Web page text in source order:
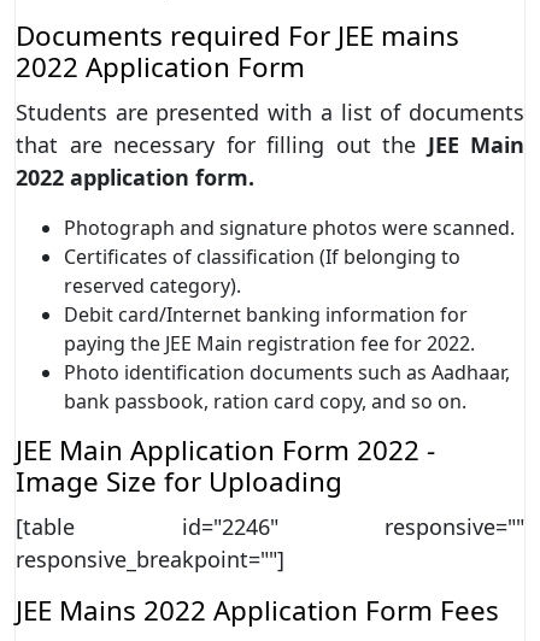
Documents required For JEE mains
2022 Application Form
Students are presented with a list of documents
that are necessary for filling out the JEE Main
2022 application form.
Photograph and signature photos were scanned.
Certificates of classification (If belonging to
reserved category).
Debit card/Internet banking information for
paying the JEE Main registration fee for 2022.
Photo identification documents such as Aadhaar,
bank passbook, ration card copy, and so on.
JEE Main Application Form 2022 -
Image Size for Uploading
[table id="2246" responsive=""
responsive_breakpoint=""]
JEE Mains 2022 Application Form Fees